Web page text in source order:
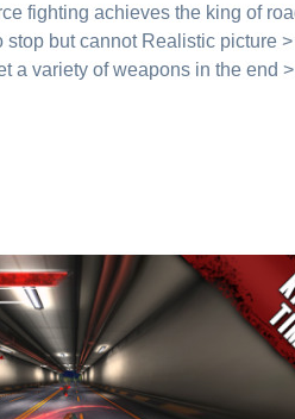
fighting achieves the king of
but cannot Realistic picture
a variety of weapons in the end
game information: http://